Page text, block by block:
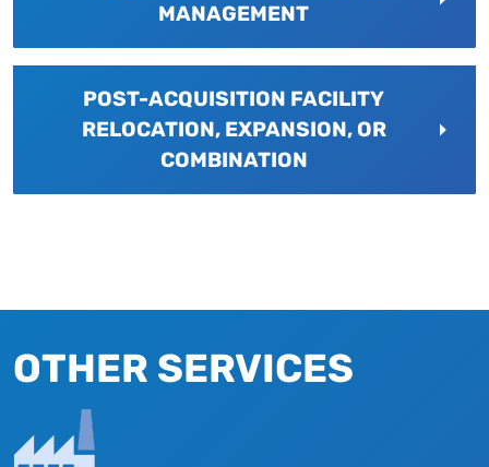
MANAGEMENT
POST-ACQUISITION FACILITY
RELOCATION, EXPANSION, OR
COMBINATION
OTHER SERVICES